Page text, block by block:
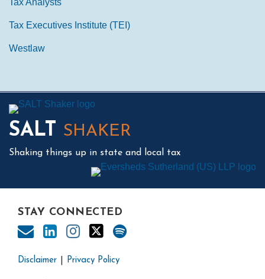
Tax Analysts
Tax Executives Institute (TEI)
Westlaw
SALT SHAKER
Shaking things up in state and local tax
STAY CONNECTED
Mail
LinkedIn
Instagram
Twitter
Podcast
Disclaimer Privacy Policy